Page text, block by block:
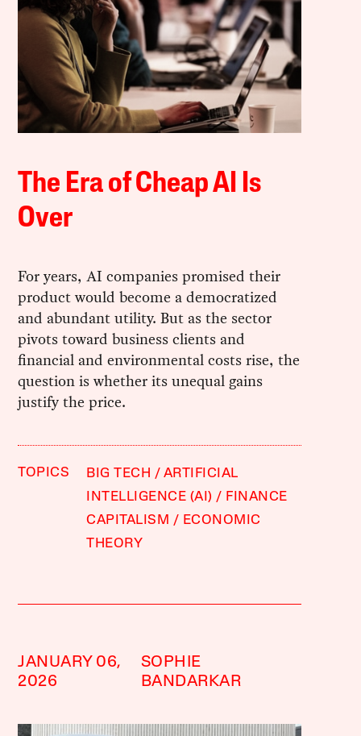
The Era of Cheap AI Is
Over
For years, AI companies promised their
product would become a democratized
and abundant utility. But as the sector
pivots toward business clients and
financial and environmental costs rise, the
question is whether its unequal gains
justify the price.
TOPICS BIG TECH
ARTIFICIAL
INTELLIGENCE (AI)
FINANCE
CAPITALISM
ECONOMIC
THEORY
JANUARY 06,
2026
SOPHIE
BANDARKAR